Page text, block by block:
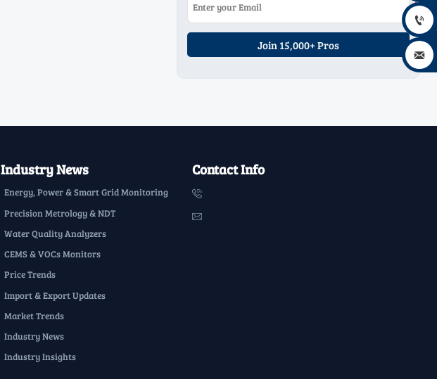
Join 15,000+ Pros
Industry News
Energy, Power & Smart Grid Monitoring
Precision Metrology & NDT
Water Quality Analyzers
CEMS & VOCs Monitors
Price Trends
Import & Export Updates
Market Trends
Industry News
Industry Insights
Contact Info



